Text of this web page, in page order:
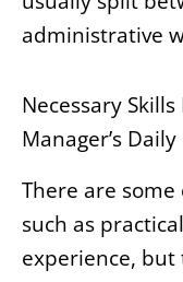
administrative
Necessary
Manager’s Daily
There are some
such as
experience,